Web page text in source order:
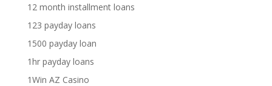
12 month installment loans
123 payday loans
1500 payday loan
1hr payday loans
1Win AZ Casino